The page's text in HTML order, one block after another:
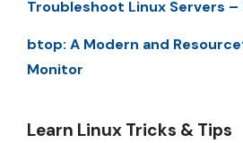
Troubleshoot Linux Servers –
btop: A Modern and
Monitor
Learn Linux Tricks & Tips